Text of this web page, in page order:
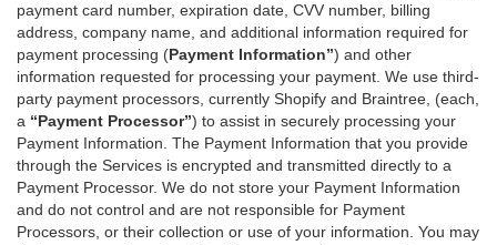
payment card number, expiration date, CVV number, billing
address, company name, and additional information required for
payment processing (Payment Information”) and other
information requested for processing your payment. We use third-
party payment processors, currently Shopify and Braintree, (each,
a “Payment Processor”) to assist in securely processing your
Payment Information. The Payment Information that you provide
through the Services is encrypted and transmitted directly to a
Payment Processor. We do not store your Payment Information
and do not control and are not responsible for Payment
Processors, or their collection or use of your information. You may